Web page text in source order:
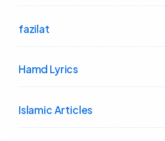
fazilat
Hamd Lyrics
Islamic Articles